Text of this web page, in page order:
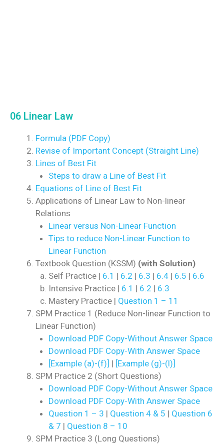
06 Linear Law
Formula (PDF Copy)
Revise of Important Concept (Straight Line)
Lines of Best Fit
Steps to draw a Line of Best Fit
Equations of Line of Best Fit
Applications of Linear Law to Non-linear
Relations
Linear versus Non-Linear Function
Tips to reduce Non-Linear Function to
Linear Function
Textbook Question (KSSM) (with Solution)
Self Practice | 6.1 | 6.2 | 6.3 | 6.4| 6.5 | 6.6
Intensive Practice | 6.1 | 6.2 | 6.3
Mastery Practice | Question 1 – 11
SPM Practice 1 (Reduce Non-linear Function to
Linear Function)
Download PDF Copy-Without Answer Space
Download PDF Copy-With Answer Space
[Example (a)-(f)] | [Example (g)-(l)]
SPM Practice 2 (Short Questions)
Download PDF Copy-Without Answer Space
Download PDF Copy-With Answer Space
Question 1 – 3 | Question 4 & 5 | Question 6
& 7 | Question 8 – 10
SPM Practice 3 (Long Questions)